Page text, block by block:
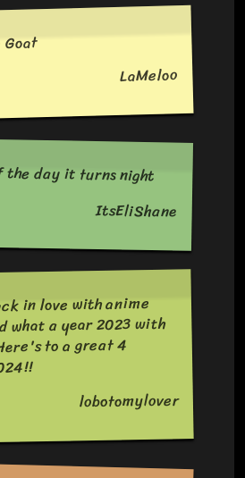
LaMeloo
the day it turns night
ItsEliShane
in love with anime
what a year 2023 with
to a great 4
lobotomylover